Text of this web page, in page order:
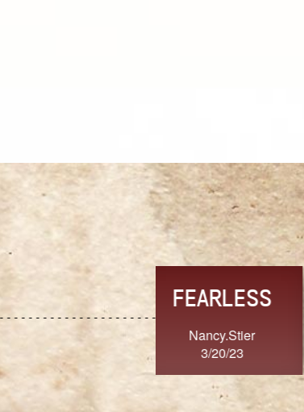
TRUST
3/20/23
FRESH
SherriMarie60
3/20/23